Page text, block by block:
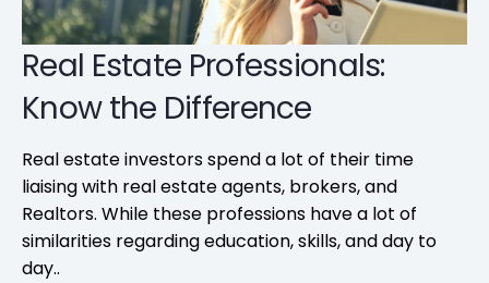
Real Estate Professionals:
Know the Difference
Real estate investors spend a lot of their time
liaising with real estate agents, brokers, and
Realtors. While these professions have a lot of
similarities regarding education, skills, and day to
day..